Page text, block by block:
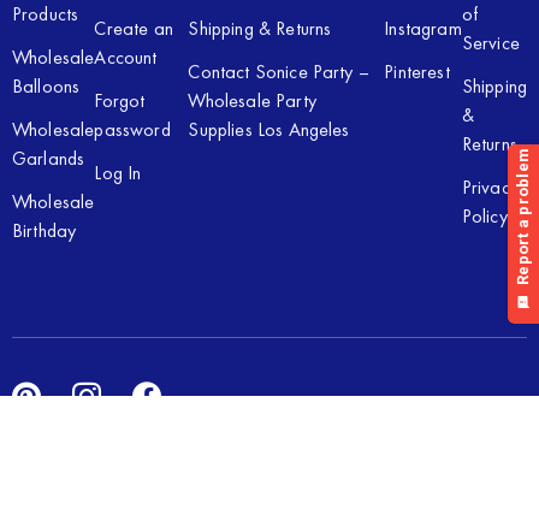
Products
Wholesale
Balloons
Wholesale
Garlands
Wholesale
Birthday
Create an
Account
Forgot
password
Log In
Shipping & Returns
Contact Sonice Party –
Wholesale Party
Supplies Los Angeles
Instagram
Pinterest
of
Service
Shipping
&
Returns
Privacy
Policy